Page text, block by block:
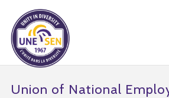
Union of National